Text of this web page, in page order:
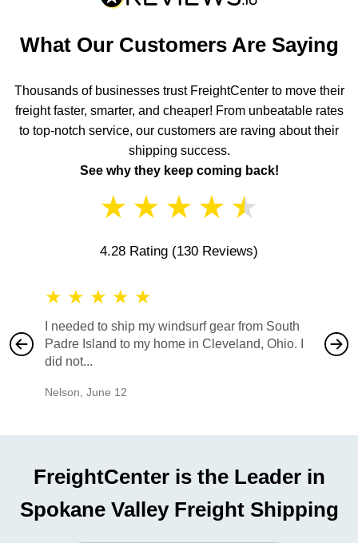
What Our Customers Are Saying
Thousands of businesses trust FreightCenter to move their
freight faster, smarter, and cheaper! From unbeatable rates
to top-notch service, our customers are raving about their
shipping success.
See why they keep coming back!
★ ★ ★ ★ ★
4.28 Rating (130 Reviews)
★ ★ ★ ★ ★
I needed to ship my windsurf gear from South
Padre Island to my home in Cleveland, Ohio. I
did not...
Nelson June 12
also
would
FreightCenter is the Leader in
Spokane Valley Freight Shipping